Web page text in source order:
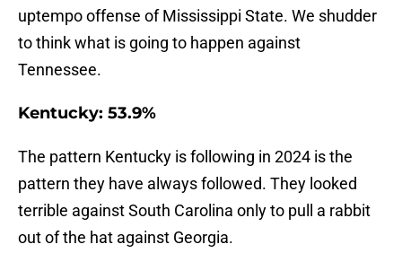
uptempo offense of Mississippi State. We shudder
to think what is going to happen against
Tennessee.
Kentucky: 53.9%
The pattern Kentucky is following in 2024 is the
pattern they have always followed. They looked
terrible against South Carolina only to pull a rabbit
out of the hat against Georgia.